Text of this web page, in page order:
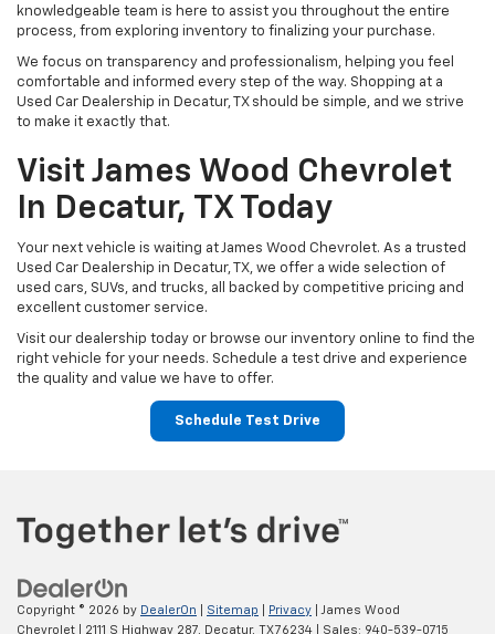
knowledgeable team is here to assist you throughout the entire
process, from exploring inventory to finalizing your purchase.
We focus on transparency and professionalism, helping you feel
comfortable and informed every step of the way. Shopping at a
Used Car Dealership in Decatur, TX should be simple, and we strive
to make it exactly that.
Visit James Wood Chevrolet
In Decatur, TX Today
Your next vehicle is waiting at James Wood Chevrolet. As a trusted
Used Car Dealership in Decatur, TX, we offer a wide selection of
used cars, SUVs, and trucks, all backed by competitive pricing and
excellent customer service.
Visit our dealership today or browse our inventory online to find the
right vehicle for your needs. Schedule a test drive and experience
the quality and value we have to offer.
Schedule Test Drive
Copyright © 2026 by DealerOn Sitemap Privacy | James Wood
Chevrolet
2111 S Highway 287, Decatur, TX76234 | Sales: 940-539-0715